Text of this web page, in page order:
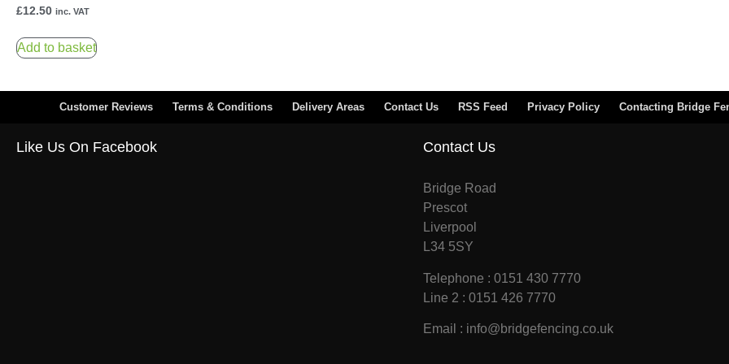
£12.50 inc. VAT
Add to basket
Customer Reviews Terms & Conditions Delivery Areas Contact Us RSS Feed Privacy Policy Contacting Bridge
Like Us On Facebook Contact Us
Bridge Road
Prescot
Liverpool
L34 5SY
Telephone : 0151 430 7770
Line 2 : 0151 426 7770
Email : info@bridgefencing.co.uk